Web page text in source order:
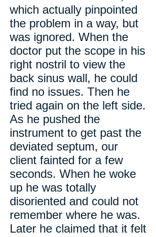
which actually pinpointed
the problem in a way, but
was ignored. When the
doctor put the scope in his
right nostril to view the
back sinus wall, he could
find no issues. Then he
tried again on the left side.
As he pushed the
instrument to get past the
deviated septum, our
client fainted for a few
seconds. When he woke
up he was totally
disoriented and could not
remember where he was.
Later he claimed that it felt